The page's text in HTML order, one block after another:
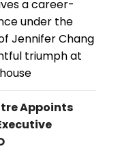
a career-
under the
Jennifer Chang
triumph at
Appoints